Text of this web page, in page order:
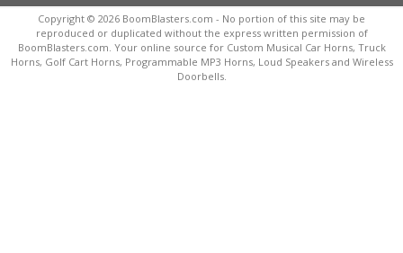
Copyright © 2026 BoomBlasters.com - No portion of this site may be
reproduced or duplicated without the express written permission of
BoomBlasters.com. Your online source for Custom Musical Car Horns, Truck
Horns, Golf Cart Horns, Programmable MP3 Horns, Loud Speakers and Wireless
Doorbells.